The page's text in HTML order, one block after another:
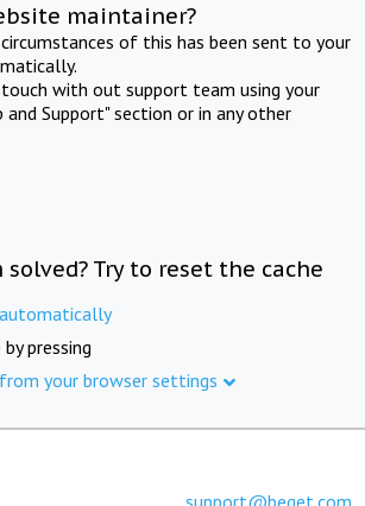
maintainer?
of this has been sent to your
with out support team using your
Support" section or in any other
Try to reset the cache
pressing
your browser settings
support@beget.com